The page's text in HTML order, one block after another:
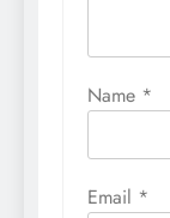
Name *
Email *